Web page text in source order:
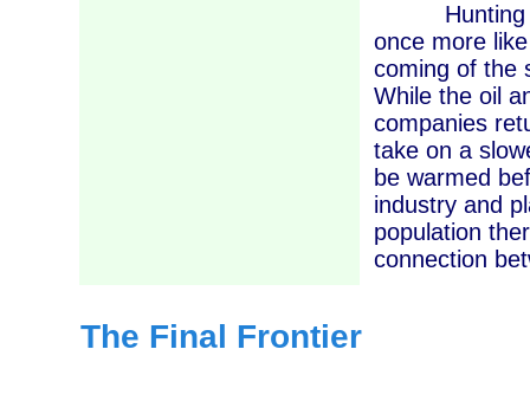
Hunting
once more
coming of the
While the oil
companies
take on a
be warmed
industry and
population
connection
The Final Frontier